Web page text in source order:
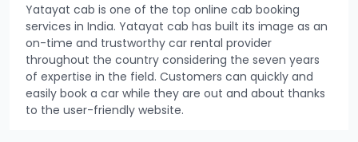
Yatayat cab is one of the top online cab booking
services in India. Yatayat cab has built its image as an
on-time and trustworthy car rental provider
throughout the country considering the seven years
of expertise in the field. Customers can quickly and
easily book a car while they are out and about thanks
to the user-friendly website.